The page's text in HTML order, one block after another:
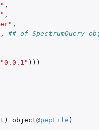
,
,
,
## of SpectrumQuery
"0.0.1" )))
) object@pepFile )